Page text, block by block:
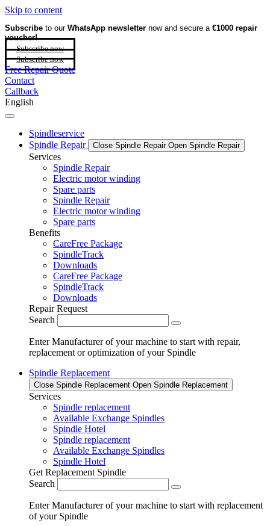
Skip to content
Subscribe to our WhatsApp newsletter now and secure a €1000 repair
voucher!
Subscribe now
Subscribe now
Free Repair Quote
Contact
Callback
English
Spindleservice
Spindle Repair
Close Spindle Repair Open Spindle Repair
Services
Spindle Repair
Electric motor winding
Spare parts
Spindle Repair
Electric motor winding
Spare parts
Benefits
CareFree Package
SpindleTrack
Downloads
CareFree Package
SpindleTrack
Downloads
Repair Request
Search
Enter Manufacturer of your machine to start with repair,
replacement or optimization of your Spindle
Spindle Replacement
Close Spindle Replacement Open Spindle Replacement
Services
Spindle replacement
Available Exchange Spindles
Spindle Hotel
Spindle replacement
Available Exchange Spindles
Spindle Hotel
Get Replacement Spindle
Search
Enter Manufacturer of your machine to start with replacement
of your Spindle